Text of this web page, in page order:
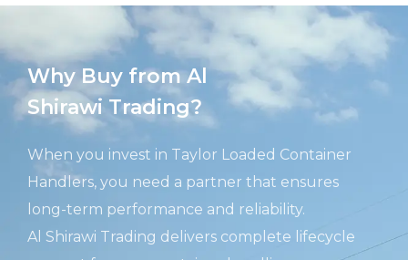
Why Buy from Al
Shirawi Trading?
When you invest in Taylor Loaded Container
Handlers, you need a partner that ensures
long-term performance and reliability.
Al Shirawi Trading delivers complete lifecycle